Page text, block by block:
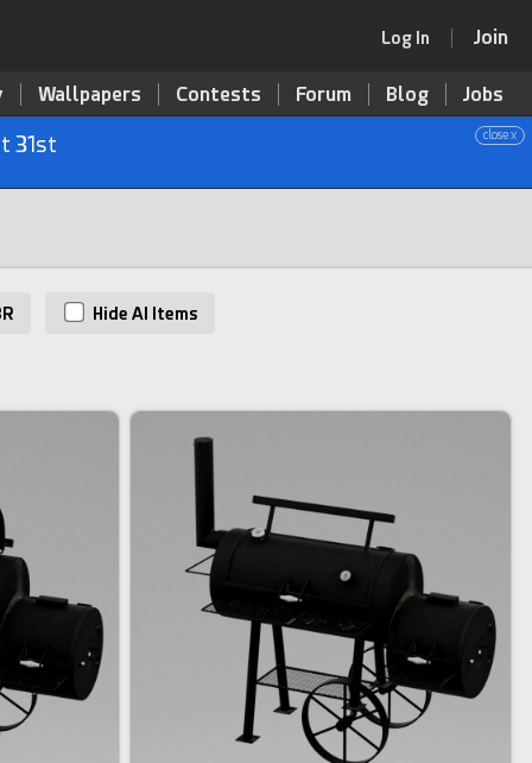
Log In Join
Wallpapers Contests Forum Blog Jobs
close x
31st
Hide AI Items